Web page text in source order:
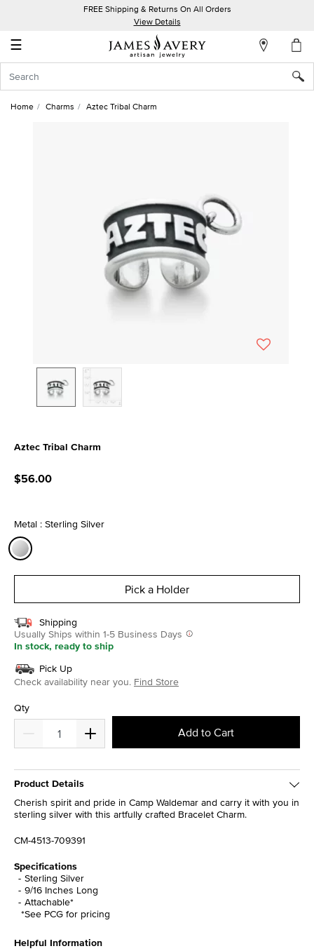
FREE Shipping & Returns On All Orders
View Details
☰
Account
In
Home Charms Aztec Tribal Charm
Aztec Tribal Charm
$56.00
Metal : Sterling Silver
Pick a Holder
Shipping
Usually Ships within 1-5 Business Days
In stock, ready to ship
Pick Up
Check availability near you. Find Store
Qty
Add to Cart
Product Details
Cherish spirit and pride in Camp Waldemar and carry it with you in
sterling silver with this artfully crafted Bracelet Charm.
CM-4513-709391
Specifications
Sterling Silver
9/16 Inches Long
Attachable*
*See PCG for pricing
Helpful Information